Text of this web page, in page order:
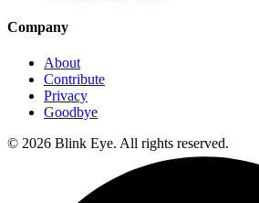
Company
About
Contribute
Privacy
Goodbye
© 2026 Blink Eye. All rights reserved.